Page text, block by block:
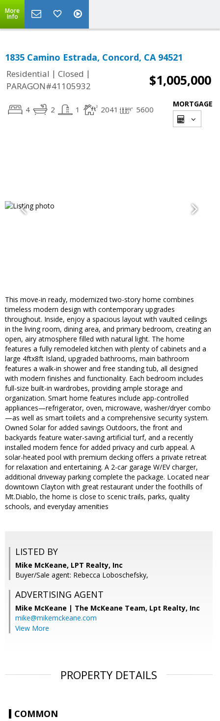
More
Info
1835 Camino Estrada, Concord, CA 94521
Residential | Closed |
PARAGON#41105932
$1,005,000
4 2 1 2041 5600
MORTGAGE
This move-in ready, modernized two-story home combines
timeless modern design with contemporary upgrades
throughout. Inside, enjoy a spacious layout with vaulted ceilings
in the living room, dining area, and primary bedroom, creating an
open, airy atmosphere filled with natural light. The home
features a fully remodeled kitchen with plenty of cabinets and a
large 4ftx8ft Island, upgraded bathrooms, main bathroom
features a walk-in shower and free standing tub, all designed
with modern finishes and functionality. Each bedroom includes
full-size built-in wardrobes, providing ample storage and
organization. Smart home features include app-controlled
appliances—refrigerator, oven, microwave, washer/dryer combo
—as well as smart toilets and a comprehensive security system.
Owned Solar for added savings Outdoors, the front and
backyards feature water-saving artificial turf, and a recently
installed modern fence for added privacy and curb appeal. A
solar-heated pool with premium decking offers a private retreat
for relaxation and entertaining. A 2-car garage W/EV charger,
additional driveway parking complete the package. Located near
downtown Clayton with great restaurant under the foothills of
Mt.Diablo, the home is close to scenic trails, parks, quality
schools, and everyday amenities
LISTED BY
Mike McKeane, LPT Realty, Inc
Buyer/Sale agent: Rebecca Loboschefsky,
ADVERTISING AGENT
Mike McKeane | The McKeane Team, Lpt Realty, Inc
mike@mikemckeane.com
View More
PROPERTY DETAILS
COMMON